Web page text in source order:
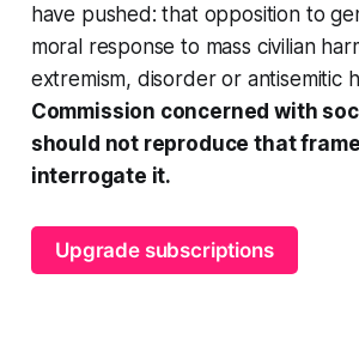
have pushed: that opposition to
moral response to mass civilian
extremism, disorder or antisemitic
Commission concerned with
should not reproduce that
interrogate it.
Upgrade subscriptions